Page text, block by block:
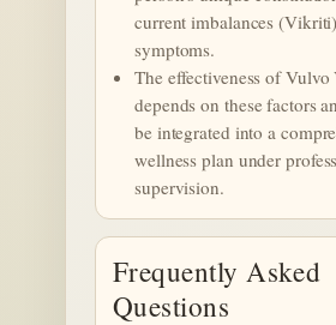
current imbalances
symptoms.
The effectiveness of Vulvo
depends on these factors
be integrated into a
wellness plan under
supervision.
Frequently Asked
Questions